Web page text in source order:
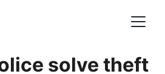
solve theft